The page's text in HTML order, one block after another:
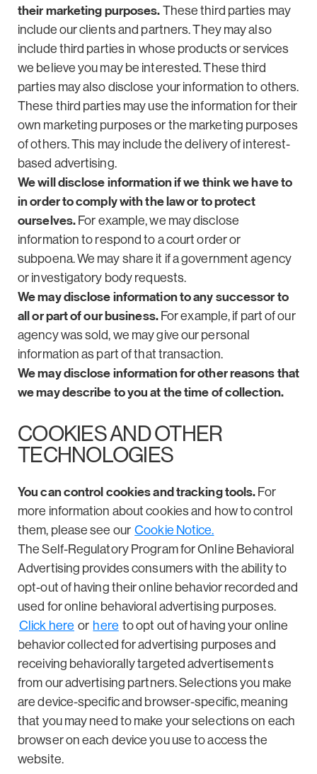
their marketing purposes. These third parties may
include our clients and partners. They may also
include third parties in whose products or services
we believe you may be interested. These third
parties may also disclose your information to others.
These third parties may use the information for their
own marketing purposes or the marketing purposes
of others. This may include the delivery of interest-
based advertising.
We will disclose information if we think we have to
in order to comply with the law or to protect
ourselves. For example, we may disclose
information to respond to a court order or
subpoena. We may share it if a government agency
or investigatory body requests.
We may disclose information to any successor to
all or part of our business. For example, if part of our
agency was sold, we may give our personal
information as part of that transaction.
We may disclose information for other reasons that
we may describe to you at the time of collection.
COOKIES AND OTHER
TECHNOLOGIES
You can control cookies and tracking tools. For
more information about cookies and how to control
them, please see our Cookie Notice.
The Self-Regulatory Program for Online Behavioral
Advertising provides consumers with the ability to
opt-out of having their online behavior recorded and
used for online behavioral advertising purposes.
Click here or here to opt out of having your online
behavior collected for advertising purposes and
receiving behaviorally targeted advertisements
from our advertising partners. Selections you make
are device-specific and browser-specific, meaning
that you may need to make your selections on each
browser on each device you use to access the
website.